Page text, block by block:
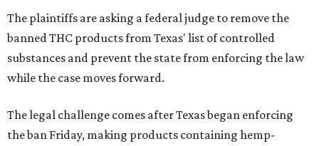
The plaintiffs are asking a federal judge to remove the
banned THC products from Texas' list of controlled
substances and prevent the state from enforcing the law
while the case moves forward.
The legal challenge comes after Texas began enforcing
the ban Friday, making products containing hemp-